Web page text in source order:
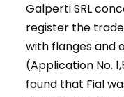
Galperti SRL
register the
with flanges and
(Application No.
found that Fial